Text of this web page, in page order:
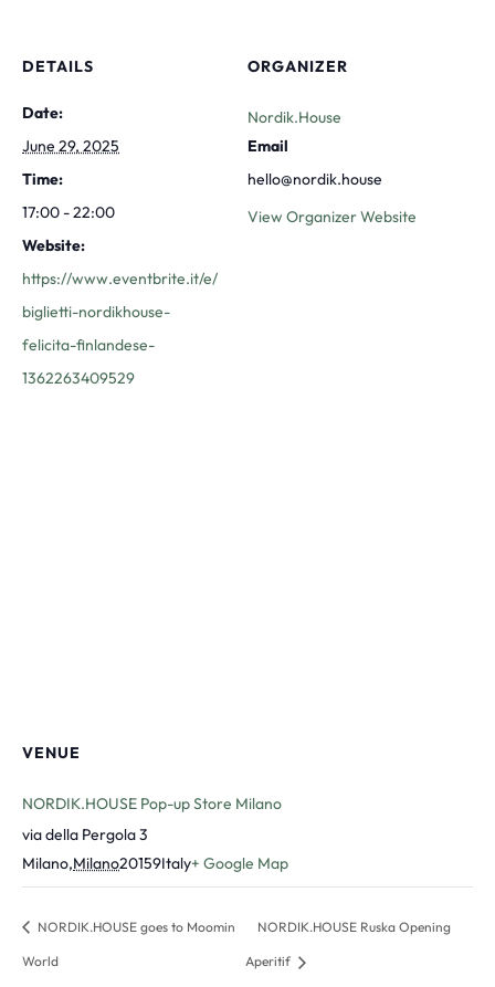
DETAILS
Date:
June 29, 2025
Time:
17:00 - 22:00
Website:
https://www.eventbrite.it/e/
biglietti-nordikhouse-
felicita-finlandese-
1362263409529
ORGANIZER
Nordik.House
Email
hello@nordik.house
View Organizer Website
VENUE
NORDIK.HOUSE Pop-up Store Milano
via della Pergola 3
Milano,Milano20159Italy+ Google Map
NORDIK.HOUSE goes to Moomin
World
NORDIK.HOUSE Ruska Opening
Aperitif